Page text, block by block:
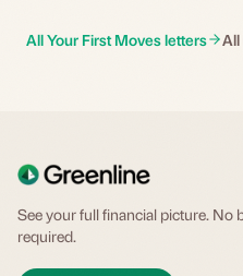
All Your First Moves letters All
See your full financial picture. No
required.